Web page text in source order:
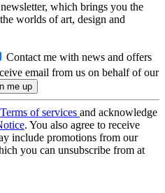
which brings you the
worlds of art, design and
Contact me with news and offers
email from us on behalf of our
Terms of services and acknowledge
. You also agree to receive
include promotions from our
you can unsubscribe from at